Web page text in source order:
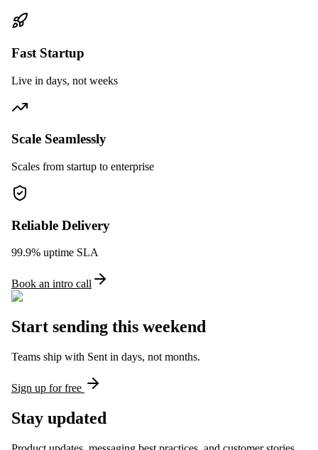
Fast Startup
Live in days, not weeks
Scale Seamlessly
Scales from startup to enterprise
Reliable Delivery
99.9% uptime SLA
Book an intro call
Start sending this weekend
Teams ship with Sent in days, not months.
Sign up for free
Stay updated